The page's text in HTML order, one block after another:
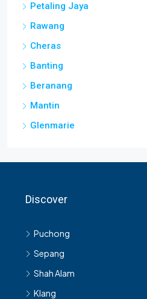
Petaling Jaya
Rawang
Cheras
Banting
Beranang
Mantin
Glenmarie
Discover
Puchong
Sepang
Shah Alam
Klang